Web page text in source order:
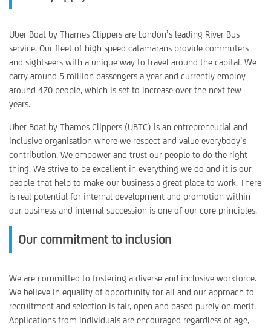
Uber Boat by Thames Clippers are London’s leading River Bus
service. Our fleet of high speed catamarans provide commuters
and sightseers with a unique way to travel around the capital. We
carry around 5 million passengers a year and currently employ
around 470 people, which is set to increase over the next few
years.
Uber Boat by Thames Clippers (UBTC) is an entrepreneurial and
inclusive organisation where we respect and value everybody’s
contribution. We empower and trust our people to do the right
thing. We strive to be excellent in everything we do and it is our
people that help to make our business a great place to work. There
is real potential for internal development and promotion within
our business and internal succession is one of our core principles.
Our commitment to inclusion
We are committed to fostering a diverse and inclusive workforce.
We believe in equality of opportunity for all and our approach to
recruitment and selection is fair, open and based purely on merit.
Applications from individuals are encouraged regardless of age,